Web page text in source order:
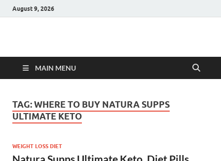
August 9, 2026
Hulk Supplements
MAIN MENU
TAG:WHERE TO BUY NATURA SUPPS
ULTIMATE KETO
WEIGHT LOSS DIET